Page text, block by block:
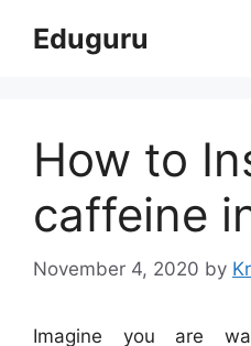
Eduguru
How to
caffeine
November 4, 2020 by
Imagine you are